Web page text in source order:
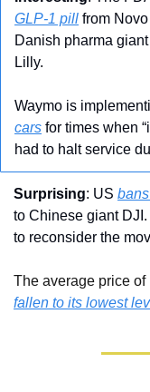
GLP-1 pill from
Danish pharma
Lilly.
Waymo is
cars for times when
had to halt service
Surprising: US
to Chinese giant
to reconsider the
The average price
fallen to its lowest